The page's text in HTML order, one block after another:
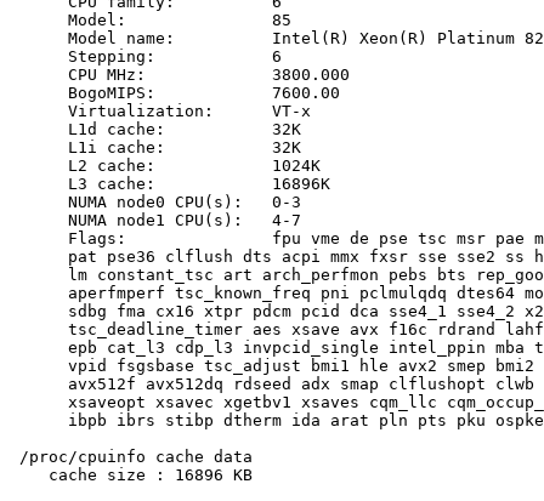
      Model:               85
Model name:          Intel(R) Xeon(R) Platinum
      Stepping:            6
      CPU MHz:             3800.000
      BogoMIPS:            7600.00
      Virtualization:      VT-x
      L1d cache:           32K
      L1i cache:           32K
      L2 cache:            1024K
      L3 cache:            16896K
      NUMA node0 CPU(s):   0-3
      NUMA node1 CPU(s):   4-7
Flags:               fpu vme de pse tsc msr pae
pat pse36 clflush dts acpi mmx fxsr sse sse2 ss
lm constant_tsc art arch_perfmon pebs bts
aperfmperf tsc_known_freq pni pclmulqdq dtes64
sdbg fma cx16 xtpr pdcm pcid dca sse4_1 sse4_2
tsc_deadline_timer aes xsave avx f16c rdrand
epb cat_l3 cdp_l3 invpcid_single intel_ppin mba
vpid fsgsbase tsc_adjust bmi1 hle avx2 smep
avx512f avx512dq rdseed adx smap clflushopt
xsaveopt xsavec xgetbv1 xsaves cqm_llc
ibpb ibrs stibp dtherm ida arat pln pts pku
/proc/cpuinfo cache data
    cache size : 16896 KB